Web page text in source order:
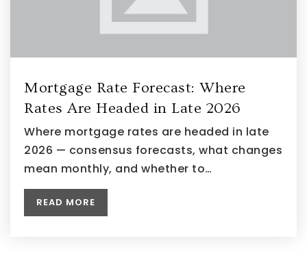
Mortgage Rate Forecast: Where
Rates Are Headed in Late 2026
Where mortgage rates are headed in late
2026 — consensus forecasts, what changes
mean monthly, and whether to…
READ MORE